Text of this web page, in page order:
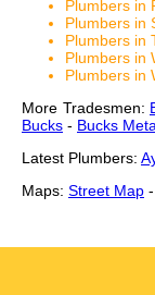
Plumbers in
Plumbers in
Plumbers in
Plumbers in
Plumbers in
More Tradesmen:
Bucks - Bucks
Latest Plumbers:
Maps: Street Map -